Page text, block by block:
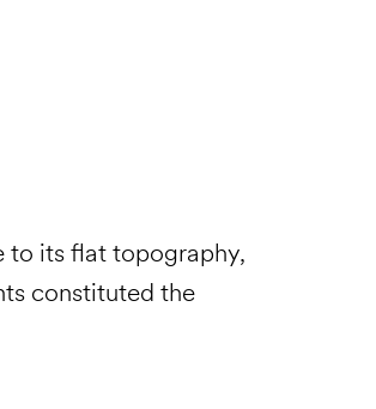
to its flat topography,
constituted the